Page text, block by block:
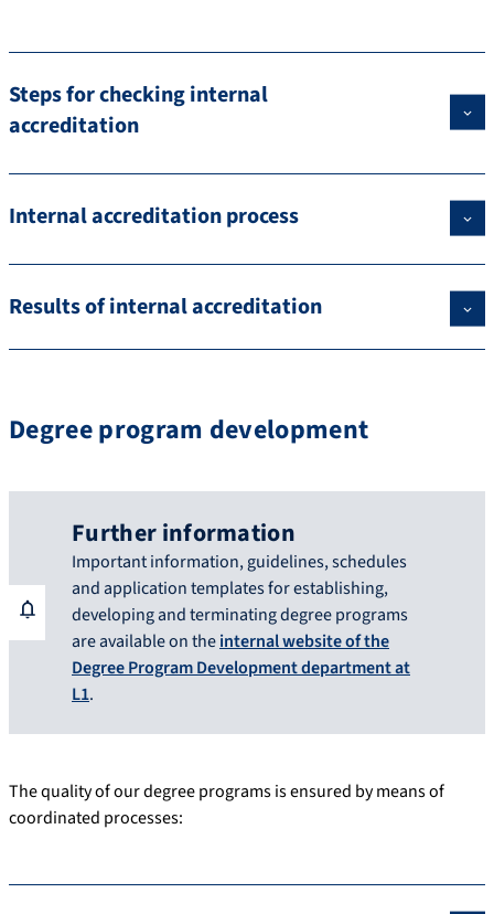
Steps for checking internal
accreditation
Internal accreditation process
Results of internal accreditation
Degree program development
Further information
Important information, guidelines, schedules
and application templates for establishing,
developing and terminating degree programs
are available on theinternal website of the
Degree Program Development department at
L1.
The quality of our degree programs is ensured by means of
coordinated processes: